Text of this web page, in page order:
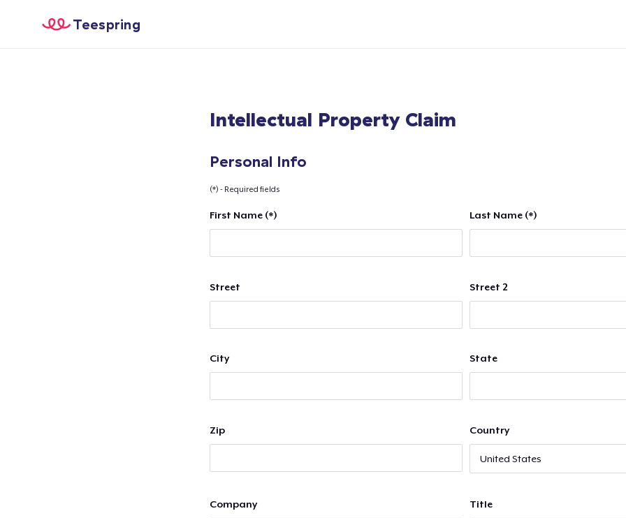
Teespring
Intellectual Property Claim
Personal Info
(*) - Required fields
First Name (*) Last Name (*)
Street Street 2
City State
Zip Country
Company Title